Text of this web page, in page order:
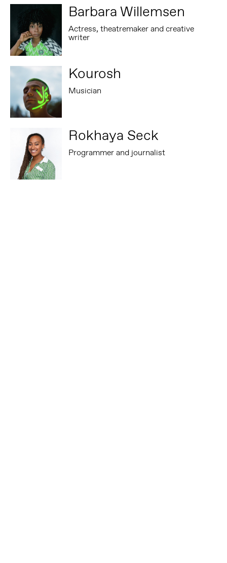
Barbara Willemsen
Actress, theatremaker and creative
writer
Kourosh
Musician
Rokhaya Seck
Programmer and journalist